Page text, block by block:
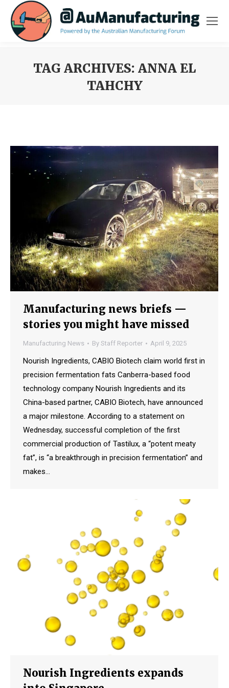
TAG ARCHIVES: ANNA EL
TAHCHY
Manufacturing news briefs —
stories you might have missed
Manufacturing News By Staff Reporter April 9, 2025
Nourish Ingredients, CABIO Biotech claim world first in
precision fermentation fats Canberra-based food
technology company Nourish Ingredients and its
China-based partner, CABIO Biotech, have announced
a major milestone. According to a statement on
Wednesday, successful completion of the first
commercial production of Tastilux, a “potent meaty
fat”, is “a breakthrough in precision fermentation” and
makes…
Nourish Ingredients expands